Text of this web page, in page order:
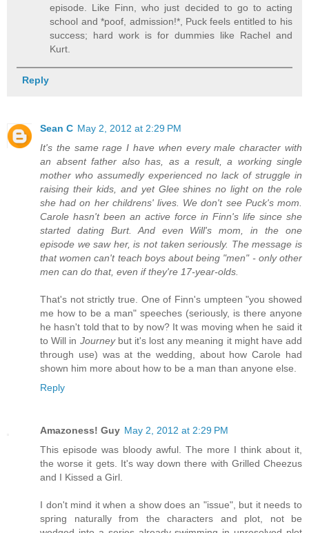
episode. Like Finn, who just decided to go to acting
school and *poof, admission!*, Puck feels entitled to his
success; hard work is for dummies like Rachel and
Kurt.
Reply
Sean C May 2, 2012 at 2:29 PM
It's the same rage I have when every male character with
an absent father also has, as a result, a working single
mother who assumedly experienced no lack of struggle in
raising their kids, and yet Glee shines no light on the role
she had on her childrens' lives. We don't see Puck's mom.
Carole hasn't been an active force in Finn's life since she
started dating Burt. And even Will's mom, in the one
episode we saw her, is not taken seriously. The message is
that women can't teach boys about being "men" - only other
men can do that, even if they're 17-year-olds.
That's not strictly true. One of Finn's umpteen "you showed
me how to be a man" speeches (seriously, is there anyone
he hasn't told that to by now? It was moving when he said it
to Will in Journeybut it's lost any meaning it might have add
through use) was at the wedding, about how Carole had
shown him more about how to be a man than anyone else.
Reply
Amazoness! Guy May 2, 2012 at 2:29 PM
This episode was bloody awful. The more I think about it,
the worse it gets. It's way down there with Grilled Cheezus
and I Kissed a Girl.
I don't mind it when a show does an "issue", but it needs to
spring naturally from the characters and plot, not be